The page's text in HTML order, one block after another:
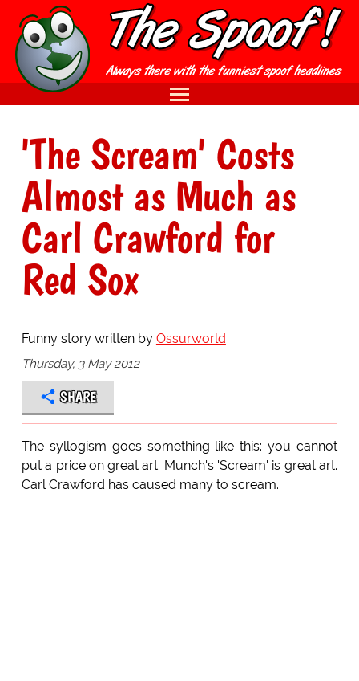
'The Scream' Costs
Almost as Much as
Carl Crawford for
Red Sox
Funny story written by Ossurworld
Thursday, 3 May 2012
SHARE
The syllogism goes something like this: you cannot
put a price on great art. Munch's 'Scream' is great art.
Carl Crawford has caused many to scream.